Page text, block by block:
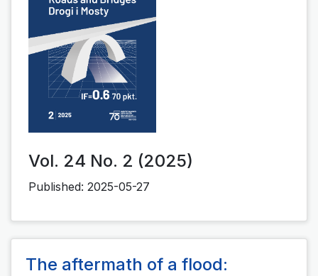
Vol. 24 No. 2 (2025)
Published: 2025-05-27
The aftermath of a flood: